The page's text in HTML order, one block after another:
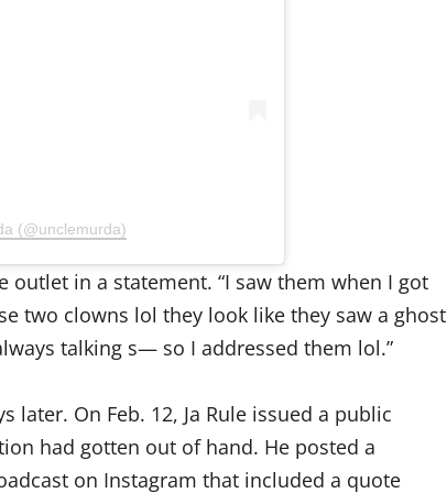
(@unclemurda)
in a statement. “I saw them when I got
two clowns lol they look like they saw a ghost
talking s— so I addressed them lol.”
later. On Feb. 12, Ja Rule issued a public
had gotten out of hand. He posted a
on Instagram that included a quote